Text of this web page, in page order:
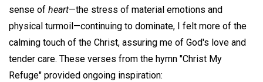
sense of heart—the stress of material emotions and
physical turmoil—continuing to dominate, I felt more of the
calming touch of the Christ, assuring me of God's love and
tender care. These verses from the hymn "Christ My
Refuge" provided ongoing inspiration: